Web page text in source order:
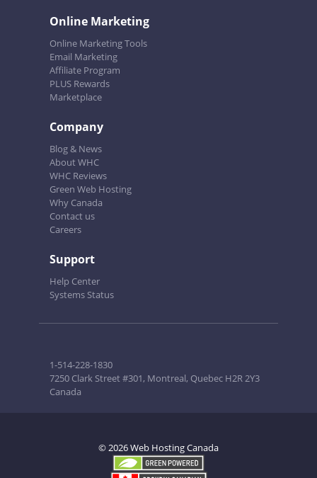
Online Marketing
Online Marketing Tools
Email Marketing
Affiliate Program
PLUS Rewards
Marketplace
Company
Blog & News
About WHC
WHC Reviews
Green Web Hosting
Why Canada
Contact us
Careers
Support
Help Center
Systems Status
1-514-228-1830
7250 Clark Street #301, Montreal, Quebec H2R 2Y3
Canada
© 2026 Web Hosting Canada